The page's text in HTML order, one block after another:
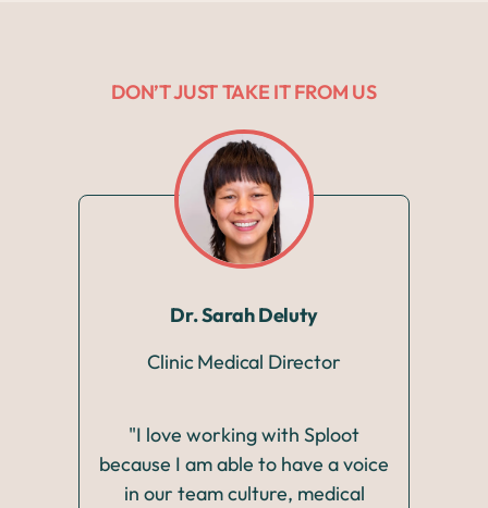
DON’T JUST TAKE IT FROM US
Dr. Sarah Deluty
Clinic Medical Director
"I love working with Sploot
because I am able to have a voice
in our team culture, medical